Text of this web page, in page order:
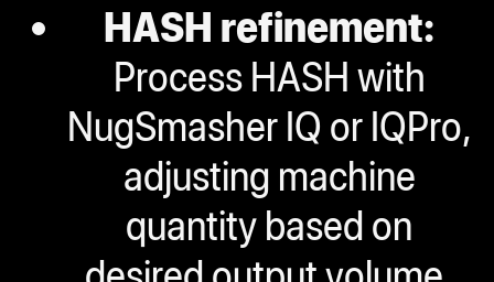
HASH refinement:
Process HASH with
NugSmasher IQ or IQPro,
adjusting machine
quantity based on